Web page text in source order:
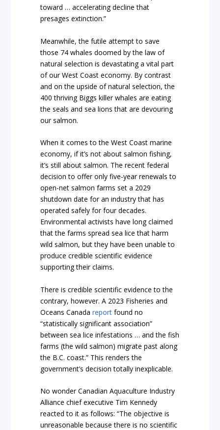
toward … accelerating decline that
presages extinction.”
Meanwhile, the futile attempt to save
those 74 whales doomed by the law of
natural selection is devastating a vital part
of our West Coast economy. By contrast
and on the upside of natural selection, the
400 thriving Biggs killer whales are eating
the seals and sea lions that are devouring
our salmon.
When it comes to the West Coast marine
economy, if it’s not about salmon fishing,
it’s still about salmon. The recent federal
decision to offer only five-year renewals to
open-net salmon farms set a 2029
shutdown date for an industry that has
operated safely for four decades.
Environmental activists have long claimed
that the farms spread sea lice that harm
wild salmon, but they have been unable to
produce credible scientific evidence
supporting their claims.
There is credible scientific evidence to the
contrary, however. A 2023 Fisheries and
Oceans Canadareport found no
“statistically significant association”
between sea lice infestations … and the fish
farms (the wild salmon) migrate past along
the B.C. coast.” This renders the
government’s decision totally inexplicable.
No wonder Canadian Aquaculture Industry
Alliance chief executive Tim Kennedy
reacted to it as follows: “The objective is
unreasonable because there is no scientific